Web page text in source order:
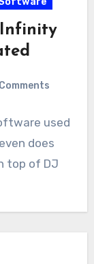
used
does
top of DJ